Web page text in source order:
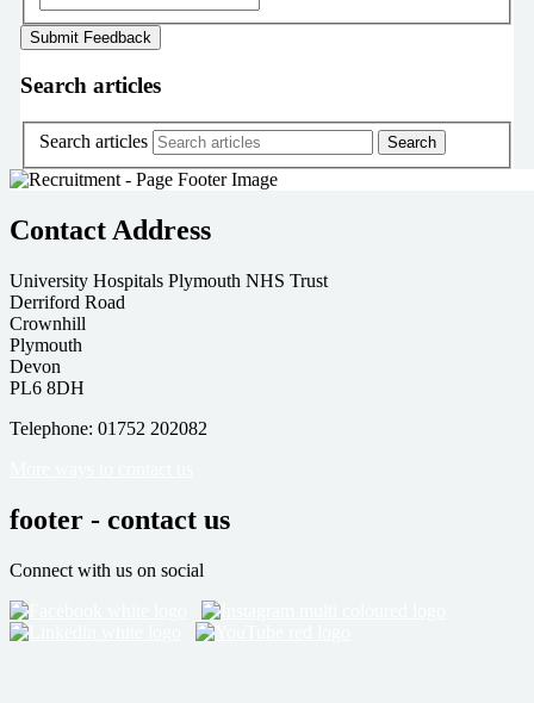
Search articles
Search articles
Contact Address
University Hospitals Plymouth NHS Trust
Derriford Road
Crownhill
Plymouth
Devon
PL6 8DH
Telephone: 01752 202082
footer - contact us
Connect with us on social